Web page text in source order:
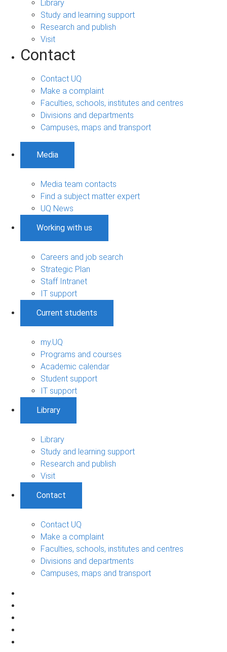
Library
Study and learning support
Research and publish
Visit
Contact
Contact UQ
Make a complaint
Faculties, schools, institutes and centres
Divisions and departments
Campuses, maps and transport
Media
Media team contacts
Find a subject matter expert
UQ News
Working with us
Careers and job search
Strategic Plan
Staff Intranet
IT support
Current students
my.UQ
Programs and courses
Academic calendar
Student support
IT support
Library
Library
Study and learning support
Research and publish
Visit
Contact
Contact UQ
Make a complaint
Faculties, schools, institutes and centres
Divisions and departments
Campuses, maps and transport